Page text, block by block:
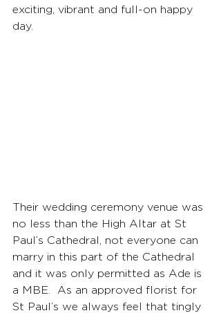
exciting, vibrant and full-on happy
day.
Their wedding ceremony venue was
no less than the High Altar at St
Paul’s Cathedral, not everyone can
marry in this part of the Cathedral
and it was only permitted as Ade is
a MBE.  As an approved florist for
St Paul’s we always feel that tingly